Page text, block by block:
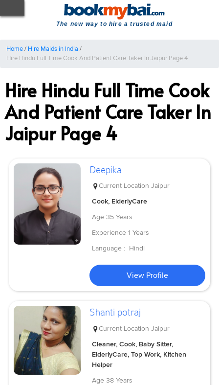
The new way to hire a trusted maid
Home/ Hire Maids in India /
Hire Hindu Full Time Cook And Patient Care Taker In Jaipur Page 4
Hire Hindu Full Time Cook
And Patient Care Taker In
Jaipur Page 4
Deepika
Current Location Jaipur
Cook, ElderlyCare
Age 35 Years
Experience 1 Years
Language : Hindi
View Profile
Shanti potraj
Current Location Jaipur
Cleaner, Cook, Baby Sitter,
ElderlyCare, Top Work, Kitchen
Helper
Age 38 Years